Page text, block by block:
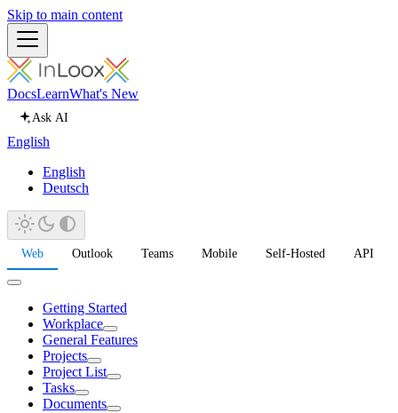
Skip to main content
DocsLearnWhat's New
Ask AI
English
English
Deutsch
Web Outlook Teams Mobile Self-Hosted API
Getting Started
Workplace
General Features
Projects
Project List
Tasks
Documents